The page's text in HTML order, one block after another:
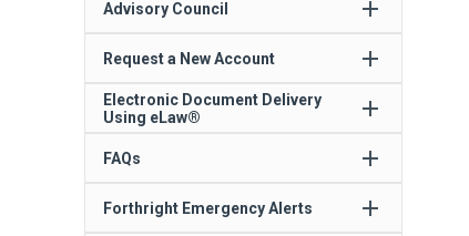
Advisory Council add
Request a New Account add
Electronic Document Delivery
Using eLaw®
add
FAQs add
Forthright Emergency Alerts add